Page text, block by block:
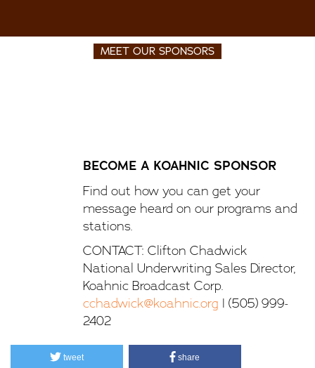
MEET OUR SPONSORS
BECOME A KOAHNIC SPONSOR
Find out how you can get your
message heard on our programs and
stations.
CONTACT: Clifton Chadwick
National Underwriting Sales Director,
Koahnic Broadcast Corp.
cchadwick@koahnic.org | (505) 999-
2402
tweet share